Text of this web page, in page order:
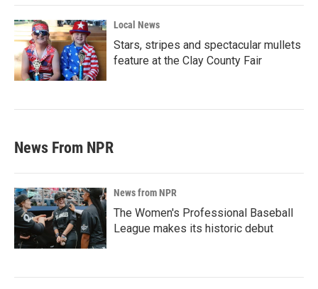
Local News
Stars, stripes and spectacular mullets
feature at the Clay County Fair
News From NPR
News from NPR
The Women's Professional Baseball
League makes its historic debut